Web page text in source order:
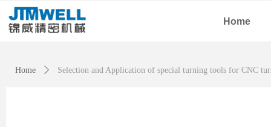
Home
Home ꄲ Selection and Application of special turning tools for CNC